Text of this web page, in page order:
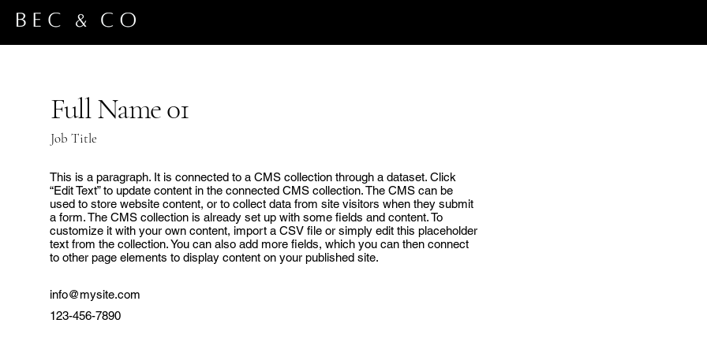
Full Name 01
Job Title
This is a paragraph. It is connected to a CMS collection through a dataset. Click
“Edit Text” to update content in the connected CMS collection. The CMS can be
used to store website content, or to collect data from site visitors when they submit
a form. The CMS collection is already set up with some fields and content. To
customize it with your own content, import a CSV file or simply edit this placeholder
text from the collection. You can also add more fields, which you can then connect
to other page elements to display content on your published site.
info@mysite.com
123-456-7890